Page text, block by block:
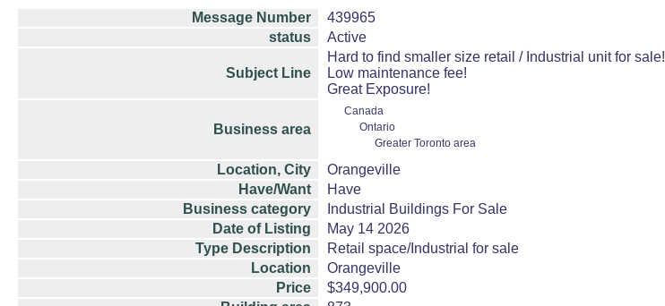
Message Number
439965
status
Active
Subject Line
Hard to find smaller size retail / Industrial unit for sale!
Low maintenance fee!
Great Exposure!
Business area
Canada
Ontario
Greater Toronto area
Location, City
Orangeville
Have/Want
Have
Business category
Industrial Buildings For Sale
Date of Listing
May 14 2026
Type Description
Retail space/Industrial for sale
Location
Orangeville
Price
$349,900.00